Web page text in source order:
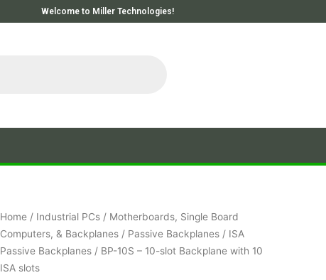
Welcome to Miller Technologies!
Home/ Industrial PCs/ Motherboards, Single Board
Computers, & Backplanes/ Passive Backplanes/ ISA
Passive Backplanes/ BP-10S – 10-slot Backplane with 10
ISA slots